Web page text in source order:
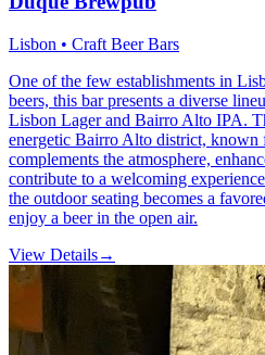
Lisbon • Craft Beer Bars
One of the few establishments in
beers, this bar presents a diverse
Lisbon Lager and Bairro Alto IPA.
energetic Bairro Alto district,
complements the atmosphere,
contribute to a welcoming
the outdoor seating becomes a
enjoy a beer in the open air.
View Details→